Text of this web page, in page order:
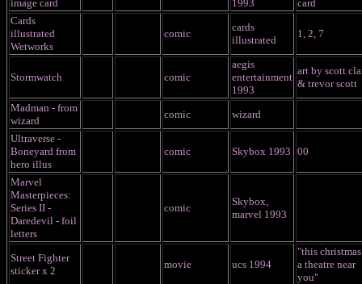
image card 1993
card
Cards
illustrated
Wetworks
comic
cards
illustrated
1, 2, 7
Stormwatch comic
aegis
entertainment
1993
art by scott
& trevor scott
Madman - from
wizard
comic
wizard
Ultraverse -
Boneyard from
hero illus
comic Skybox 1993 00
Marvel
Masterpieces:
Series II -
Daredevil - foil
letters
comic
Skybox,
marvel 1993
Street Fighter
sticker x 2
movie ucs 1994
"this
a theatre near
you"